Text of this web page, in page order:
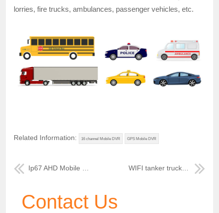
lorries, fire trucks, ambulances, passenger vehicles, etc.
Related Information: 16 channel Mobile DVR GPS Mobile DVR
Ip67 AHD Mobile DVR system for tour bus WIFI tanker truck mobile video recorder
Contact Us